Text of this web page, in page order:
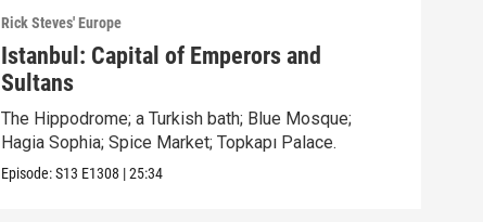
Rick Steves' Europe
Istanbul: Capital of Emperors and
Sultans
The Hippodrome; a Turkish bath; Blue Mosque;
Hagia Sophia; Spice Market; Topkapı Palace.
Episode:S13 E1308 |25:34